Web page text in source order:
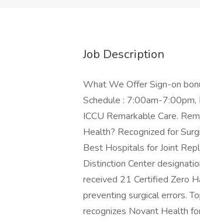
Job Description
What We Offer Sign-on
Schedule : 7:00am-
ICCU Remarkable Care.
Health? Recognized for
Best Hospitals for Joint
Distinction Center
received 21 Certified Zero
preventing surgical errors.
recognizes Novant Health